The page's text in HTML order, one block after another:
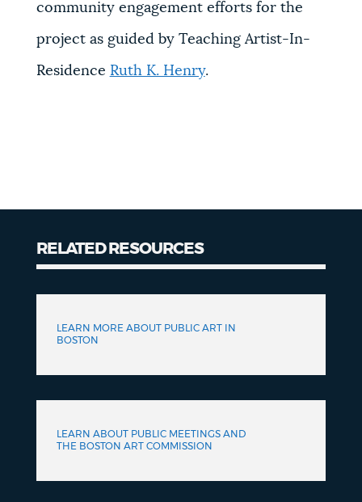
community engagement efforts for the
project as guided by Teaching Artist-In-
Residence Ruth K. Henry.
RELATED RESOURCES
LEARN MORE ABOUT PUBLIC ART IN
BOSTON
LEARN ABOUT PUBLIC MEETINGS AND
THE BOSTON ART COMMISSION